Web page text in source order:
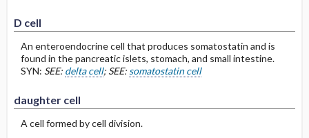
D cell
An enteroendocrine cell that produces somatostatin and is
found in the pancreatic islets, stomach, and small intestine.
SYN: SEE: delta cell; SEE: somatostatin cell
daughter cell
A cell formed by cell division.